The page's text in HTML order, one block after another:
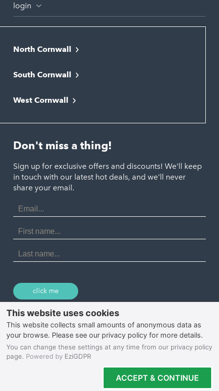
login
North Cornwall
Bude
Newquay
Polzeath
Port Isaac
Porthtowan
Portreath
St Agnes
Tintagel
South Cornwall
Liskeard
Looe
St. Austell
West Cornwall
Marazion
Penzance
St. Ives
Don't miss a thing!
Sign up for exclusive offers and discounts! We'll keep
in touch with our latest hot deals, and we'll never
share your email.
Email
Address
First
Name
Last
Name
click me
© 2026 Select Cornwall
Privacy Policy